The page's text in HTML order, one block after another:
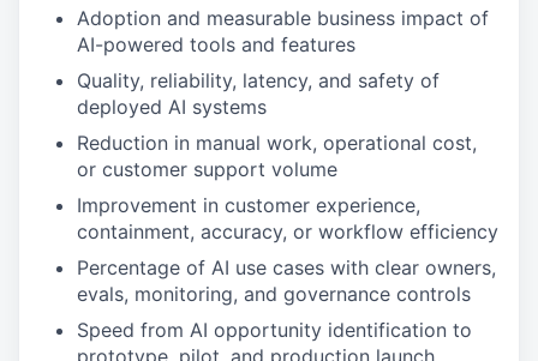
Adoption and measurable business impact of
AI-powered tools and features
Quality, reliability, latency, and safety of
deployed AI systems
Reduction in manual work, operational cost,
or customer support volume
Improvement in customer experience,
containment, accuracy, or workflow efficiency
Percentage of AI use cases with clear owners,
evals, monitoring, and governance controls
Speed from AI opportunity identification to
prototype, pilot, and production launch